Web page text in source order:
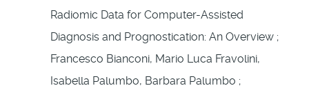
Radiomic Data for Computer-Assisted
Diagnosis and Prognostication: An Overview ;
Francesco Bianconi, Mario Luca Fravolini,
Isabella Palumbo, Barbara Palumbo ;